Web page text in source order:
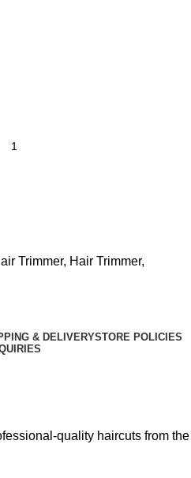
Trimmer, Hair Trimmer,
& DELIVERYSTORE POLICIES
quality haircuts from the